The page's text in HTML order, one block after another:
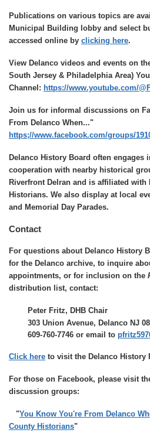
Publications on various topics are
Municipal Building lobby and select
accessed online by clicking here.
View Delanco videos and events on
South Jersey & Philadelphia Area)
Channel: https://www.youtube.com/
Join us for informal discussions on
From Delanco When..."
https;//www.facebook.com/groups/
Delanco History Board often
cooperation with nearby historical
Riverfront Delran and is affiliated
Historians. We also display at local
and Memorial Day Parades.
Contact
For questions about Delanco History
for the Delanco archive, to inquire
appointments, or for inclusion on the
distribution list, contact:
Peter Fritz, DHB Chair
303 Union Avenue, Delanco NJ
609-760-7746 or email to
Click here to visit the Delanco History
For those on Facebook, please visit
discussion groups:
"You Know You're From Delanco
County Historians"